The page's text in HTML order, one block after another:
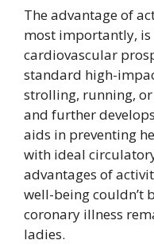
The advantage of
most importantly, is
cardiovascular
standard high-
strolling, running,
and further
aids in preventing
with ideal
advantages of
well-being couldn’t
coronary illness
ladies.